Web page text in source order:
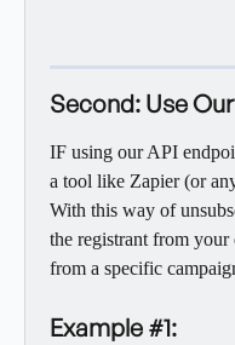
Second: Use
IF using our API
a tool like Zapier (or
With this way of
the registrant from
from a specific
Example #1: